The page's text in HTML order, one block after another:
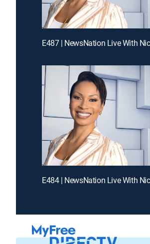
E487 | NewsNation Live With
E484 | NewsNation Live With